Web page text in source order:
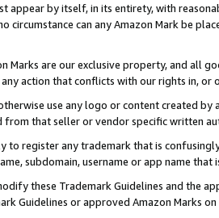
appear by itself, in its entirety, with
circumstance can any Amazon Mark be
Marks are our exclusive property, and all
action that conflicts with our rights in, or
use any logo or content created
from that seller or vendor specific written
to register any trademark that is
subdomain, username or app name
these Trademark Guidelines and the
Guidelines or approved Amazon Marks